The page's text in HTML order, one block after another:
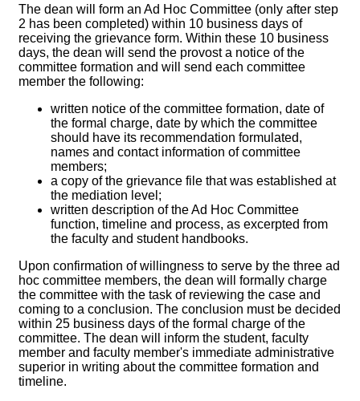
The dean will form an Ad Hoc Committee (only after step
2 has been completed) within 10 business days of
receiving the grievance form. Within these 10 business
days, the dean will send the provost a notice of the
committee formation and will send each committee
member the following:
written notice of the committee formation, date of
the formal charge, date by which the committee
should have its recommendation formulated,
names and contact information of committee
members;
a copy of the grievance file that was established at
the mediation level;
written description of the Ad Hoc Committee
function, timeline and process, as excerpted from
the faculty and student handbooks.
Upon confirmation of willingness to serve by the three ad
hoc committee members, the dean will formally charge
the committee with the task of reviewing the case and
coming to a conclusion. The conclusion must be decided
within 25 business days of the formal charge of the
committee. The dean will inform the student, faculty
member and faculty member's immediate administrative
superior in writing about the committee formation and
timeline.